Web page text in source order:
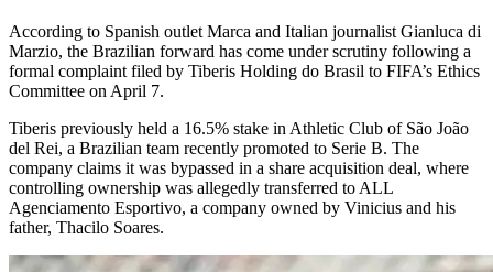
According to Spanish outlet Marca and Italian journalist Gianluca di
Marzio, the Brazilian forward has come under scrutiny following a
formal complaint filed by Tiberis Holding do Brasil to FIFA’s Ethics
Committee on April 7.
Tiberis previously held a 16.5% stake in Athletic Club of São João
del Rei, a Brazilian team recently promoted to Serie B. The
company claims it was bypassed in a share acquisition deal, where
controlling ownership was allegedly transferred to ALL
Agenciamento Esportivo, a company owned by Vinicius and his
father, Thacilo Soares.